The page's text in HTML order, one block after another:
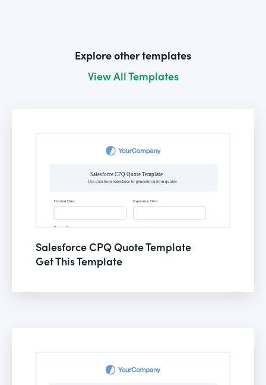
Explore other templates
View All Templates
Salesforce CPQ Quote Template
Get This Template